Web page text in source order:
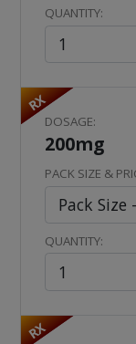
QUANTITY:
RX
DOSAGE:
200mg
PACK SIZE &
QUANTITY:
RX